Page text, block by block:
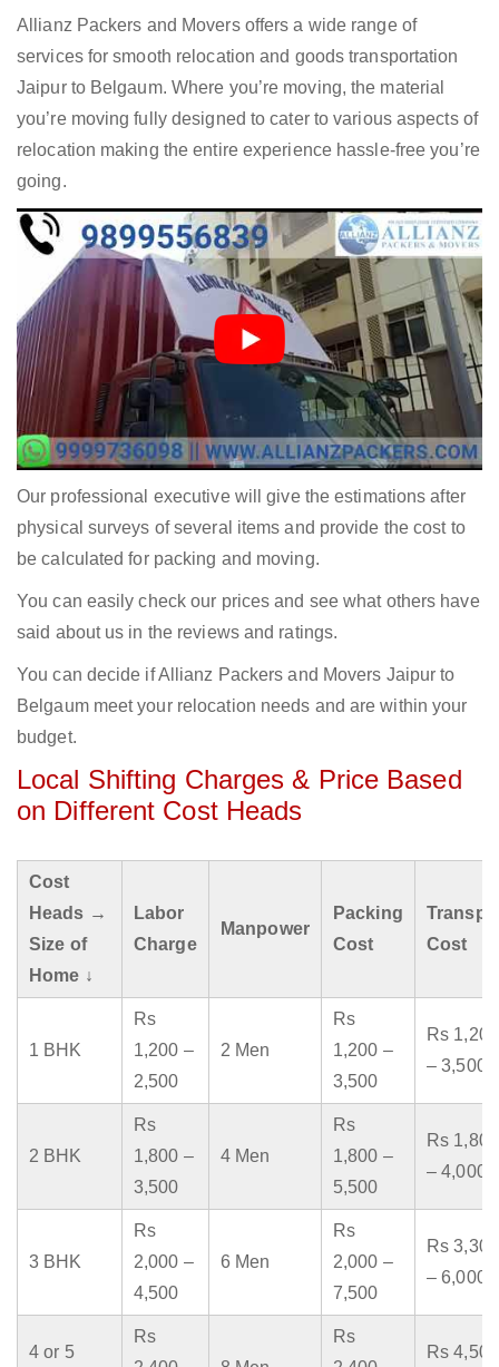
Allianz Packers and Movers offers a wide range of
services for smooth relocation and goods transportation
Jaipur to Belgaum. Where you’re moving, the material
you’re moving fully designed to cater to various aspects of
relocation making the entire experience hassle-free you’re
going.
Our professional executive will give the estimations after
physical surveys of several items and provide the cost to
be calculated for packing and moving.
You can easily check our prices and see what others have
said about us in the reviews and ratings.
You can decide if Allianz Packers and Movers Jaipur to
Belgaum meet your relocation needs and are within your
budget.
Local Shifting Charges & Price Based
on Different Cost Heads
Cost
Heads →
Size of
Home ↓
Labor
Charge
Manpower
Packing
Cost
Cost
1 BHK
Rs
1,200 –
2,500
2 Men
Rs
1,200 –
3,500
Rs 1,200
– 3,500
2 BHK
Rs
1,800 –
3,500
4 Men
Rs
1,800 –
5,500
Rs 1,800
– 4,000
3 BHK
Rs
2,000 –
4,500
6 Men
Rs
2,000 –
7,500
Rs 3,300
– 6,000
4 or 5
Rs
Rs
Rs 4,500